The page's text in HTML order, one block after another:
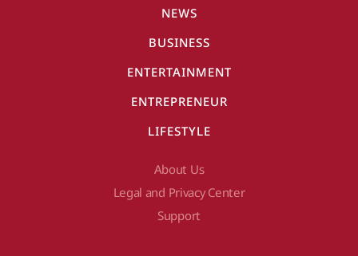
NEWS
BUSINESS
ENTERTAINMENT
ENTREPRENEUR
LIFESTYLE
About Us
Legal and Privacy Center
Support